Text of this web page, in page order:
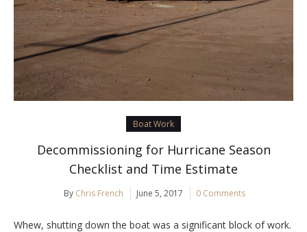
Boat Work
Decommissioning for Hurricane Season
Checklist and Time Estimate
By Chris French June 5, 2017 0 Comments
Whew, shutting down the boat was a significant block of work.